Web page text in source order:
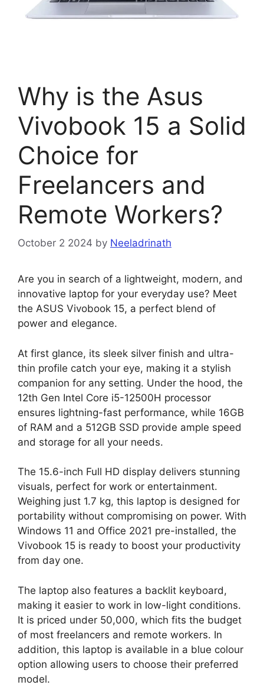
Why is the Asus
Vivobook 15 a Solid
Choice for
Freelancers and
Remote Workers?
October 2 2024 by Neeladrinath
Are you in search of a lightweight, modern, and
innovative laptop for your everyday use? Meet
the ASUS Vivobook 15, a perfect blend of
power and elegance.
At first glance, its sleek silver finish and ultra-
thin profile catch your eye, making it a stylish
companion for any setting. Under the hood, the
12th Gen Intel Core i5-12500H processor
ensures lightning-fast performance, while 16GB
of RAM and a 512GB SSD provide ample speed
and storage for all your needs.
The 15.6-inch Full HD display delivers stunning
visuals, perfect for work or entertainment.
Weighing just 1.7 kg, this laptop is designed for
portability without compromising on power. With
Windows 11 and Office 2021 pre-installed, the
Vivobook 15 is ready to boost your productivity
from day one.
The laptop also features a backlit keyboard,
making it easier to work in low-light conditions.
It is priced under 50,000, which fits the budget
of most freelancers and remote workers. In
addition, this laptop is available in a blue colour
option allowing users to choose their preferred
model.